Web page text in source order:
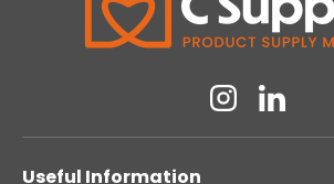
InstagramLinkedin
Useful Information